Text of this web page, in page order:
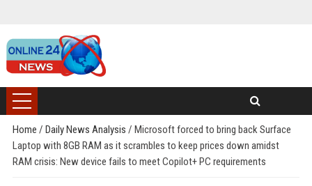
Home / Daily News Analysis / Microsoft forced to bring back Surface
Laptop with 8GB RAM as it scrambles to keep prices down amidst
RAM crisis: New device fails to meet Copilot+ PC requirements